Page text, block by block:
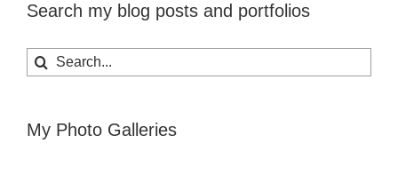
Search my blog posts and portfolios
Search
for:
My Photo Galleries